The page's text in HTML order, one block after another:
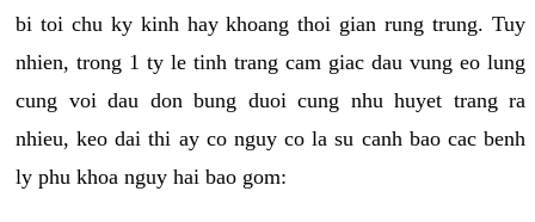
bi toi chu ky kinh hay khoang thoi gian rung trung. Tuy
nhien, trong 1 ty le tinh trang cam giac dau vung eo lung
cung voi dau don bung duoi cung nhu huyet trang ra
nhieu, keo dai thi ay co nguy co la su canh bao cac benh
ly phu khoa nguy hai bao gom: